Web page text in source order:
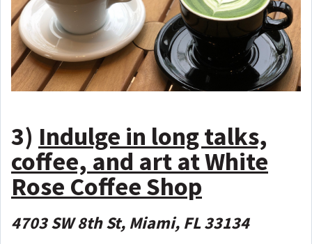
3) Indulge in long talks,
coffee, and art at White
Rose Coffee Shop
4703 SW 8th St, Miami, FL 33134